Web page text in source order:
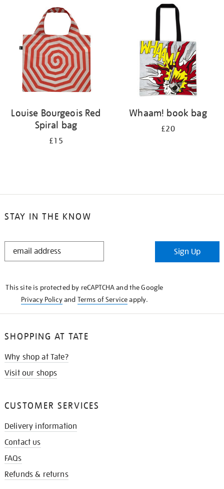
Louise Bourgeois Red
Spiral bag
£15
Whaam! book bag
£20
STAY IN THE KNOW
STAY
Sign Up
This site is protected by reCAPTCHA and the Google
Privacy Policyand Terms of Serviceapply.
SHOPPING AT TATE
Why shop at Tate?
Visit our shops
CUSTOMER SERVICES
Delivery information
Contact us
FAQs
Refunds & returns